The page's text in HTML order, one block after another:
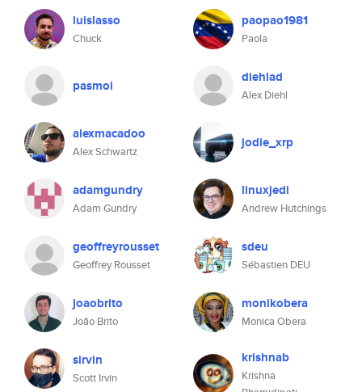
luislasso
Chuck
paopao1981
Paola
pasmoi diehlad
Alex Diehl
alexmacadoo
Alex Schwartz
jodie_xrp
adamgundry
Adam Gundry
linuxjedi
Andrew Hutchings
geoffreyrousset
Geoffrey Rousset
sdeu
Sébastien DEU
joaobrito
João Brito
monikobera
Monica Obera
sirvin
Scott Irvin
krishnab
Krishna